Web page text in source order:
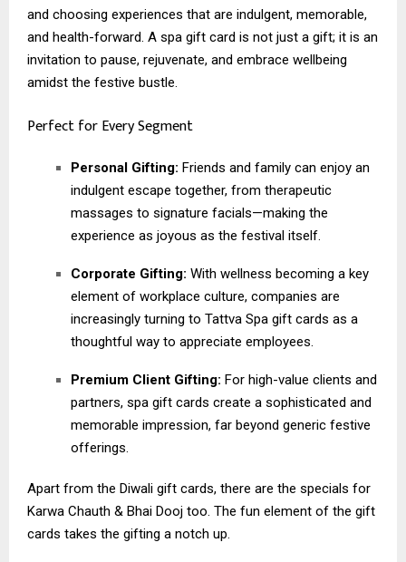
and choosing experiences that are indulgent, memorable,
and health-forward. A spa gift card is not just a gift; it is an
invitation to pause, rejuvenate, and embrace wellbeing
amidst the festive bustle.
Perfect for Every Segment
Personal Gifting: Friends and family can enjoy an
indulgent escape together, from therapeutic
massages to signature facials—making the
experience as joyous as the festival itself.
Corporate Gifting: With wellness becoming a key
element of workplace culture, companies are
increasingly turning to Tattva Spa gift cards as a
thoughtful way to appreciate employees.
Premium Client Gifting: For high-value clients and
partners, spa gift cards create a sophisticated and
memorable impression, far beyond generic festive
offerings.
Apart from the Diwali gift cards, there are the specials for
Karwa Chauth & Bhai Dooj too. The fun element of the gift
cards takes the gifting a notch up.